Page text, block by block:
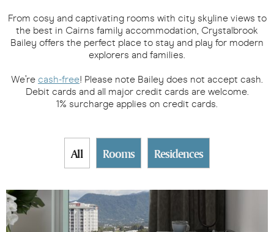
From cosy and captivating rooms with city skyline views to
the best in Cairns family accommodation, Crystalbrook
Bailey offers the perfect place to stay and play for modern
explorers and families.
We’re cash-free! Please note Bailey does not accept cash.
Debit cards and all major credit cards are welcome.
1% surcharge applies on credit cards.
All Rooms Residences